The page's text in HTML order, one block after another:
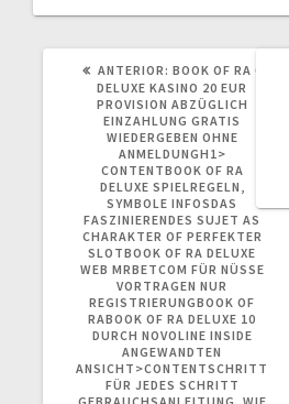
ANTERIOR: POST
ANTERIOR:
BOOK OF RA 6
DELUXE KASINO 20 EUR
PROVISION ABZÜGLICH
EINZAHLUNG GRATIS
WIEDERGEBEN OHNE
ANMELDUNGH1>
CONTENTBOOK OF RA
DELUXE SPIELREGELN,
SYMBOLE INFOSDAS
FASZINIERENDES SUJET AS
CHARAKTER OF PERFEKTER
SLOTBOOK OF RA DELUXE
WEB MRBETCOM FÜR NÜSSE
VORTRAGEN NUR
REGISTRIERUNGBOOK OF
RABOOK OF RA DELUXE 10
DURCH NOVOLINE INSIDE
ANGEWANDTEN
ANSICHT>CONTENTSCHRITT
FÜR JEDES SCHRITT